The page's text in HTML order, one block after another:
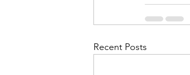
Recent Posts